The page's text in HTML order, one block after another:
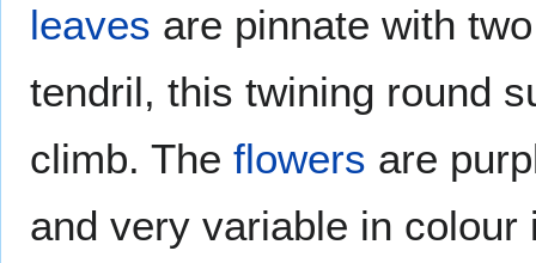
leaves are pinnate with
tendril, this twining round
climb. The flowers are
and very variable in